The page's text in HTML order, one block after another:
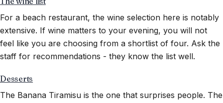
For a beach restaurant, the wine selection here is notably
extensive. If wine matters to your evening, you will not
feel like you are choosing from a shortlist of four. Ask the
staff for recommendations - they know the list well.
Desserts
The Banana Tiramisu is the one that surprises people. The